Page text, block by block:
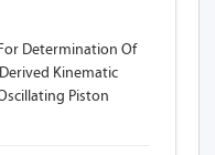
Determination Of
Kinematic
Piston